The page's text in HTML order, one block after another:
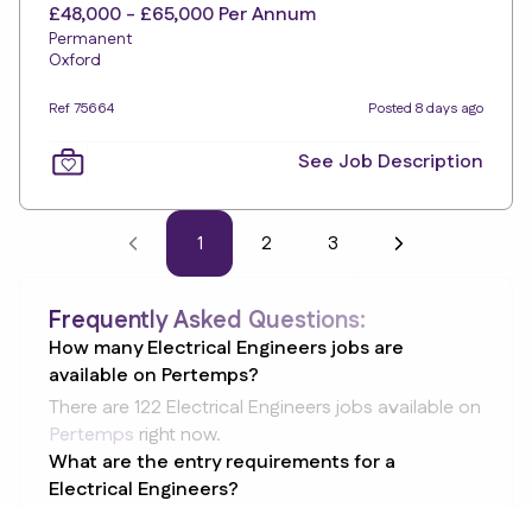
£48,000 - £65,000 Per Annum
Permanent
Oxford
Ref 75664 Posted 8 days ago
See Job Description
1 2 3
Frequently Asked Questions:
How many Electrical Engineers jobs are
available on Pertemps?
There are 122 Electrical Engineers jobs available on
Pertemps right now.
What are the entry requirements for a
Electrical Engineers?